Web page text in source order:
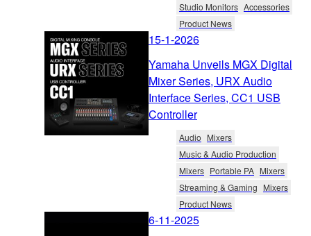
Studio Monitors Accessories
Product News
15-1-2026
Yamaha Unveils MGX Digital
Mixer Series, URX Audio
Interface Series, CC1 USB
Controller
Audio Mixers
Music & Audio Production
Mixers Portable PA Mixers
Streaming & Gaming Mixers
Product News
6-11-2025